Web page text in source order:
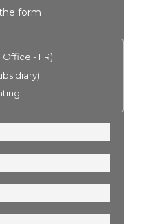
form :
Office - FR)